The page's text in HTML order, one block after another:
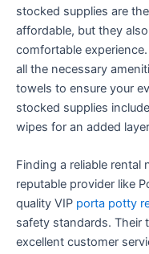
stocked supplies are
affordable, but they
comfortable
all the necessary
towels to ensure your
stocked supplies
wipes for an added
Finding a reliable rental
reputable provider like
quality VIP porta potty
safety standards. Their
excellent customer